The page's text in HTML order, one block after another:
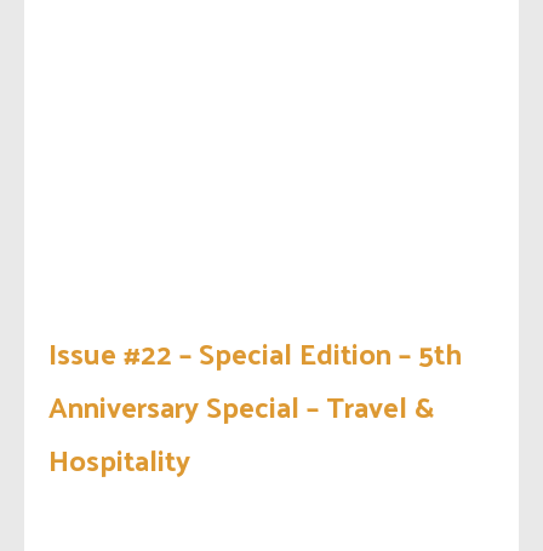
Issue #22 – Special Edition – 5th
Anniversary Special – Travel &
Hospitality